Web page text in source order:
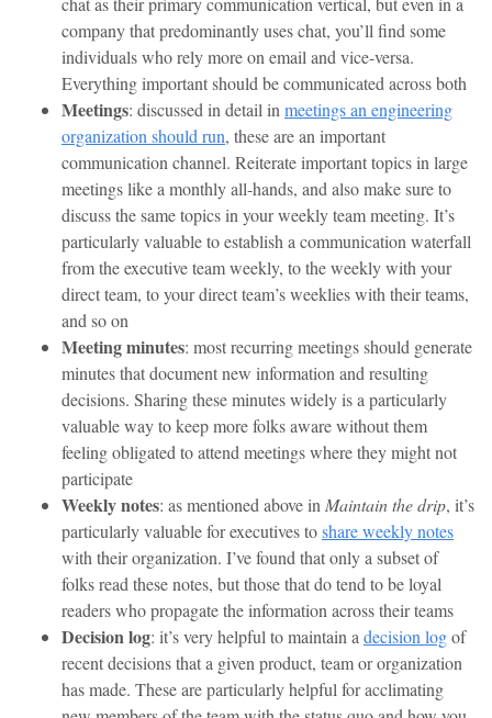
company that predominantly uses chat, you’ll find some
individuals who rely more on email and vice-versa.
Everything important should be communicated across both
Meetings: discussed in detail inmeetings an engineering
organization should run, these are an important
communication channel. Reiterate important topics in large
meetings like a monthly all-hands, and also make sure to
discuss the same topics in your weekly team meeting. It’s
particularly valuable to establish a communication waterfall
from the executive team weekly, to the weekly with your
direct team, to your direct team’s weeklies with their teams,
and so on
Meeting minutes: most recurring meetings should generate
minutes that document new information and resulting
decisions. Sharing these minutes widely is a particularly
valuable way to keep more folks aware without them
feeling obligated to attend meetings where they might not
participate
Weekly notes: as mentioned above inMaintain the drip, it’s
particularly valuable for executives toshare weekly notes
with their organization. I’ve found that only a subset of
folks read these notes, but those that do tend to be loyal
readers who propagate the information across their teams
Decision log: it’s very helpful to maintain adecision logof
recent decisions that a given product, team or organization
has made. These are particularly helpful for acclimating